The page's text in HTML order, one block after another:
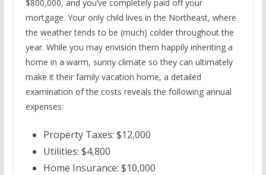
$800,000, and you’ve completely paid off your
mortgage. Your only child lives in the Northeast, where
the weather tends to be (much) colder throughout the
year. While you may envision them happily inheriting a
home in a warm, sunny climate so they can ultimately
make it their family vacation home, a detailed
examination of the costs reveals the following annual
expenses:
Property Taxes: $12,000
Utilities: $4,800
Home Insurance: $10,000